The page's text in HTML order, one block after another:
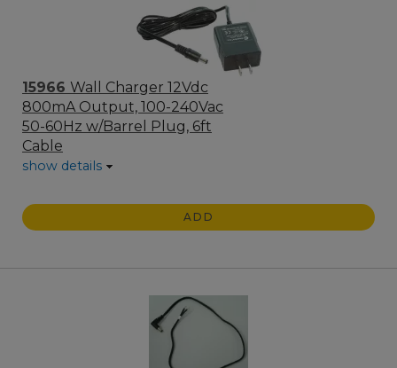
15966 Wall Charger 12Vdc
800mA Output, 100-240Vac
50-60Hz w/Barrel Plug, 6ft
Cable
show details
ADD